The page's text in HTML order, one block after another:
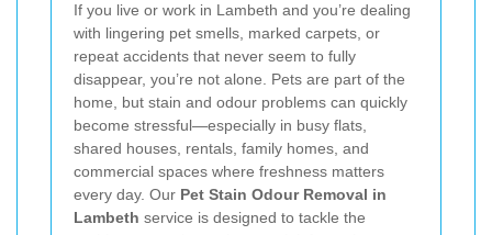
If you live or work in Lambeth and you’re dealing
with lingering pet smells, marked carpets, or
repeat accidents that never seem to fully
disappear, you’re not alone. Pets are part of the
home, but stain and odour problems can quickly
become stressful—especially in busy flats,
shared houses, rentals, family homes, and
commercial spaces where freshness matters
every day. Our Pet Stain Odour Removal in
Lambeth service is designed to tackle the